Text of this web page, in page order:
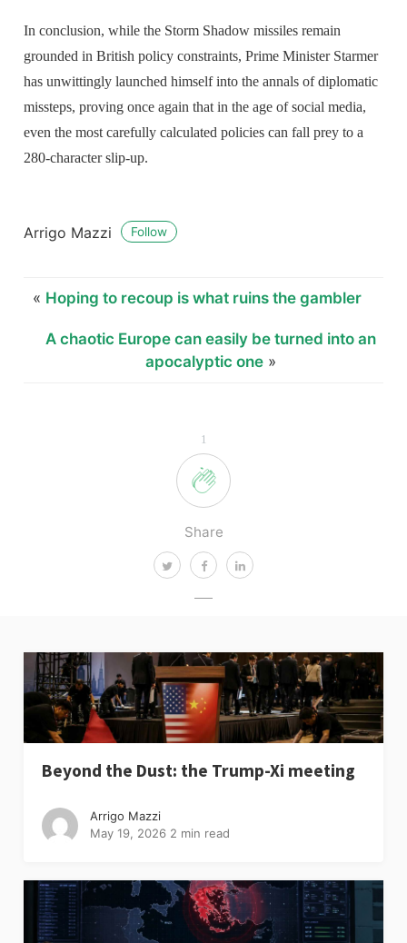
1
Share
In conclusion, while the Storm Shadow missiles remain
grounded in British policy constraints, Prime Minister Starmer
has unwittingly launched himself into the annals of diplomatic
missteps, proving once again that in the age of social media,
even the most carefully calculated policies can fall prey to a
280-character slip-up.
Arrigo Mazzi Follow
« Hoping to recoup is what ruins the gambler
A chaotic Europe can easily be turned into an
apocalyptic one»
Beyond the Dust: the Trump-Xi meeting
Arrigo Mazzi
May 19, 2026 2 min read